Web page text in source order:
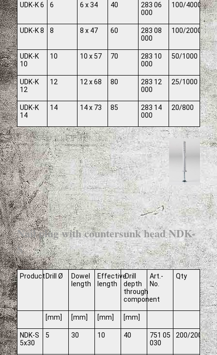
UDK-K 6 6 6 x 34 40
283 06
000
100/4000
UDK-K 8 8 8 x 47 60
283 08
000
100/2000
UDK-K
10
10 10 x 57 70
283 10
000
50/1000
UDK-K
12
12 12 x 68 80
283 12
000
25/1000
UDK-K
14
14 14 x 73 85
283 14
000
20/800
Nail plug with countersunk head NDK-
S
Product Drill Ø
Dowel
length
Effective
length
Drill
depth
through
component
Art.-
No.
Qty
[mm] [mm] [mm] [mm]
NDK-S
5x30
5 30 10 40
751 05
030
200/2000